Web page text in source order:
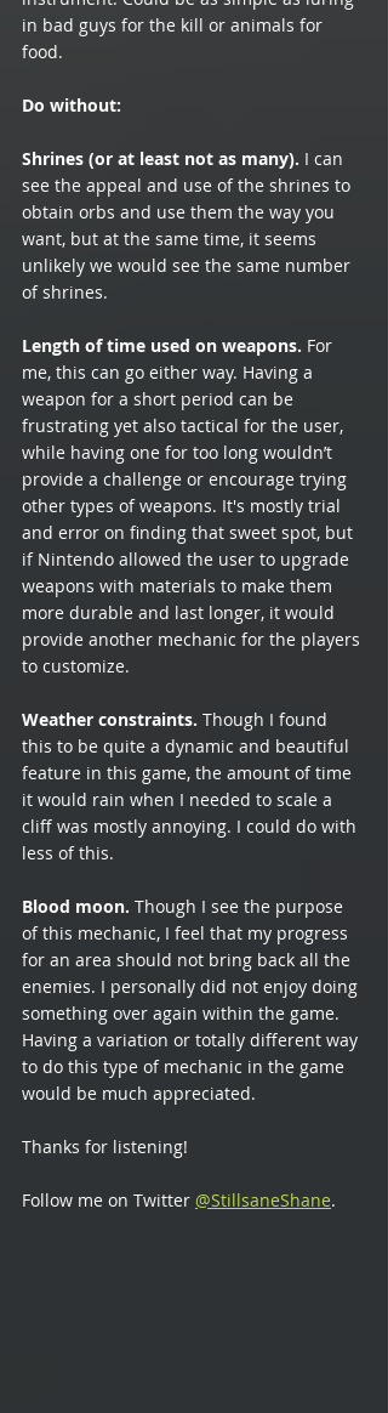
in bad guys for the kill or animals for
food.
Do without:
Shrines (or at least not as many). I can
see the appeal and use of the shrines to
obtain orbs and use them the way you
want, but at the same time, it seems
unlikely we would see the same number
of shrines.
Length of time used on weapons. For
me, this can go either way. Having a
weapon for a short period can be
frustrating yet also tactical for the user,
while having one for too long wouldn’t
provide a challenge or encourage trying
other types of weapons. It's mostly trial
and error on finding that sweet spot, but
if Nintendo allowed the user to upgrade
weapons with materials to make them
more durable and last longer, it would
provide another mechanic for the players
to customize.
Weather constraints. Though I found
this to be quite a dynamic and beautiful
feature in this game, the amount of time
it would rain when I needed to scale a
cliff was mostly annoying. I could do with
less of this.
Blood moon. Though I see the purpose
of this mechanic, I feel that my progress
for an area should not bring back all the
enemies. I personally did not enjoy doing
something over again within the game.
Having a variation or totally different way
to do this type of mechanic in the game
would be much appreciated.
Thanks for listening!
Follow me on Twitter @StillsaneShane.